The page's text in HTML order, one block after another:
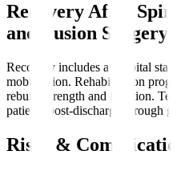
Recovery After Spinal
and Fusion Surgery
Recovery includes a hospital stay
mobilisation. Rehabilitation
rebuild strength and function.
patients post-discharge through
Risks & Complications